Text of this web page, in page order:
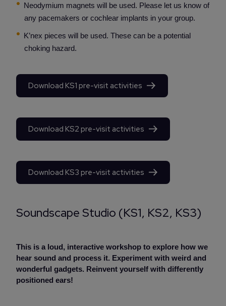
Neodymium magnets will be used. Please let us know of
any pacemakers or cochlear implants in your group.
K’nex pieces will be used. These can be a potential
choking hazard.
Download KS1 pre-visit activities
Download KS2 pre-visit activities
Download KS3 pre-visit activities
Soundscape Studio (KS1, KS2, KS3)
This is a loud, interactive workshop to explore how we
hear sound and process it. Experiment with weird and
wonderful gadgets. Reinvent yourself with differently
positioned ears!